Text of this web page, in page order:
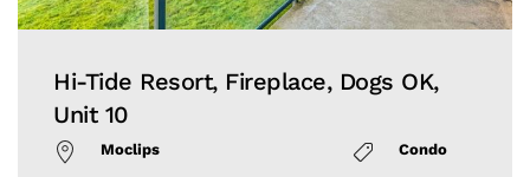
Hi-Tide Resort, Fireplace, Dogs OK,
Unit 10
Moclips Condo